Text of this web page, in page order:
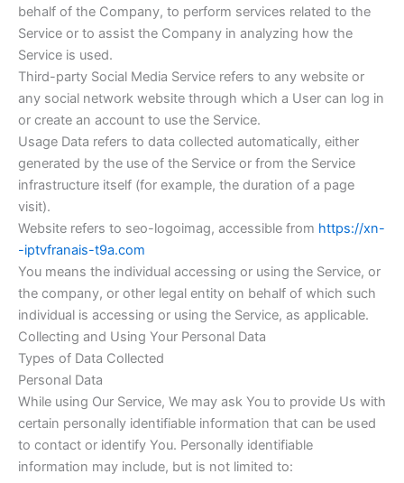
behalf of the Company, to perform services related to the
Service or to assist the Company in analyzing how the
Service is used.
Third-party Social Media Service refers to any website or
any social network website through which a User can log in
or create an account to use the Service.
Usage Data refers to data collected automatically, either
generated by the use of the Service or from the Service
infrastructure itself (for example, the duration of a page
visit).
Website refers to seo-logoimag, accessible from https://xn-
-iptvfranais-t9a.com
You means the individual accessing or using the Service, or
the company, or other legal entity on behalf of which such
individual is accessing or using the Service, as applicable.
Collecting and Using Your Personal Data
Types of Data Collected
Personal Data
While using Our Service, We may ask You to provide Us with
certain personally identifiable information that can be used
to contact or identify You. Personally identifiable
information may include, but is not limited to: